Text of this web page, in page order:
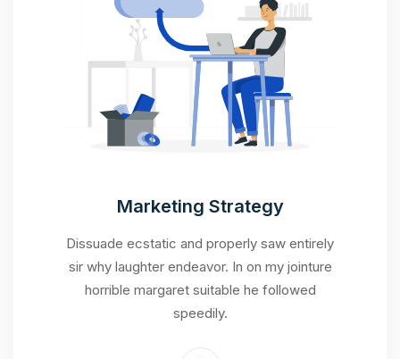
Marketing Strategy
Dissuade ecstatic and properly saw entirely
sir why laughter endeavor. In on my jointure
horrible margaret suitable he followed
speedily.